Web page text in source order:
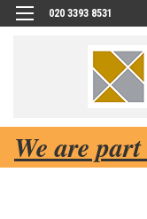
020 3393 8531
We are